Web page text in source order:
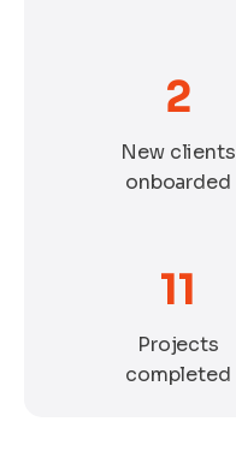
2
New clients
onboarded
11
Projects
completed